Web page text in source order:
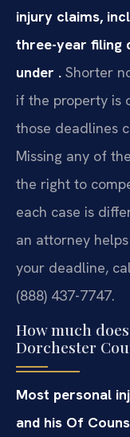
injury claims,
three-year filing
under . Shorter
if the property is
those deadlines
Missing any of
the right to
each case is
an attorney
your deadline,
(888) 437-7747.
How much
Dorchester
Most personal
and his Of